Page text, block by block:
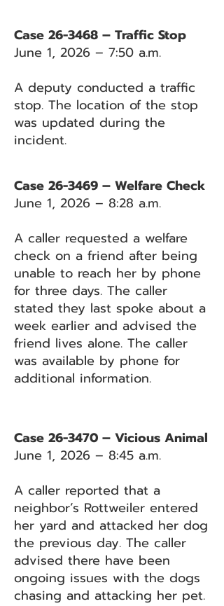
Case 26-3468 – Traffic Stop
June 1, 2026 – 7:50 a.m.
A deputy conducted a traffic
stop. The location of the stop
was updated during the
incident.
Case 26-3469 – Welfare Check
June 1, 2026 – 8:28 a.m.
A caller requested a welfare
check on a friend after being
unable to reach her by phone
for three days. The caller
stated they last spoke about a
week earlier and advised the
friend lives alone. The caller
was available by phone for
additional information.
Case 26-3470 – Vicious Animal
June 1, 2026 – 8:45 a.m.
A caller reported that a
neighbor’s Rottweiler entered
her yard and attacked her dog
the previous day. The caller
advised there have been
ongoing issues with the dogs
chasing and attacking her pet.